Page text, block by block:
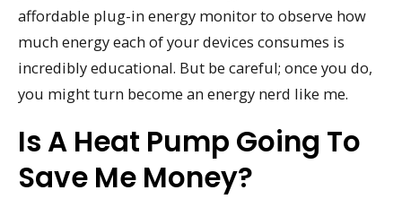
affordable plug-in energy monitor to observe how
much energy each of your devices consumes is
incredibly educational. But be careful; once you do,
you might turn become an energy nerd like me.
Is A Heat Pump Going To
Save Me Money?